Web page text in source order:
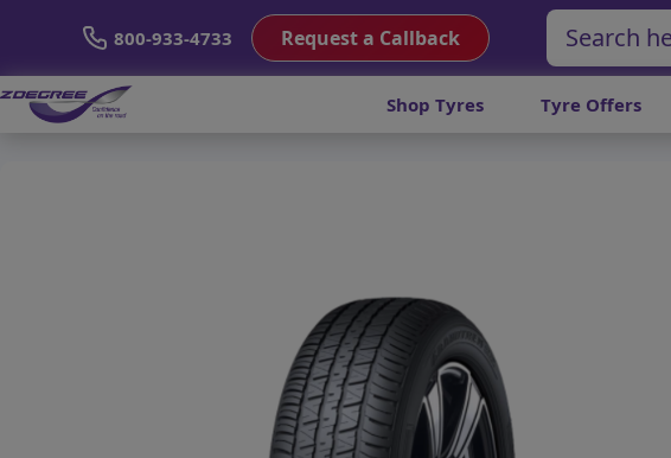
800-933-4733 Request a Callback
Shop Tyres Tyre Offers